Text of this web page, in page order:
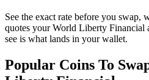
See the exact rate before you swap,
quotes your World Liberty Financial
see is what lands in your wallet.
Popular Coins To